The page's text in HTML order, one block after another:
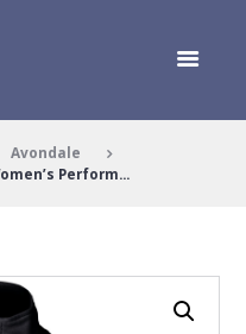
Avondale
Perform...